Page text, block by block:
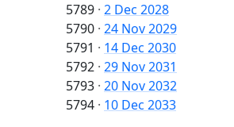
5789 · 2 Dec 2028
5790 · 24 Nov 2029
5791 · 14 Dec 2030
5792 · 29 Nov 2031
5793 · 20 Nov 2032
5794 · 10 Dec 2033